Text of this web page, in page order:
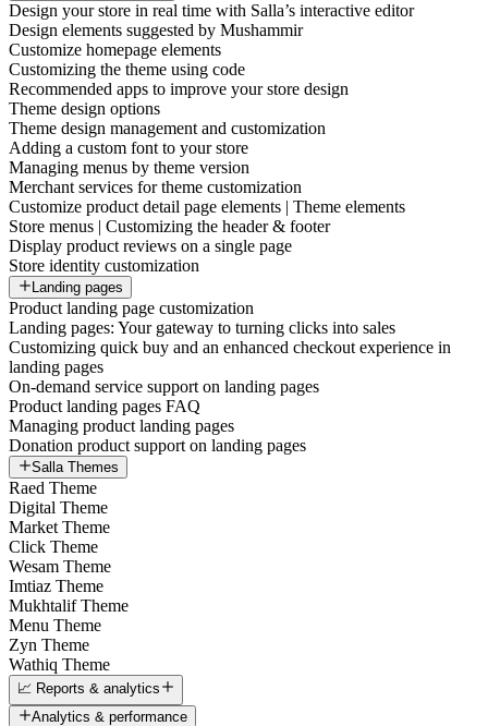
Design your store in real time with Salla’s interactive editor
Design elements suggested by Mushammir
Customize homepage elements
Customizing the theme using code
Recommended apps to improve your store design
Theme design options
Theme design management and customization
Adding a custom font to your store
Managing menus by theme version
Merchant services for theme customization
Customize product detail page elements | Theme elements
Store menus | Customizing the header & footer
Display product reviews on a single page
Store identity customization
Landing pages
Product landing page customization
Landing pages: Your gateway to turning clicks into sales
Customizing quick buy and an enhanced checkout experience in
landing pages
On-demand service support on landing pages
Product landing pages FAQ
Managing product landing pages
Donation product support on landing pages
Salla Themes
Raed Theme
Digital Theme
Market Theme
Click Theme
Wesam Theme
Imtiaz Theme
Mukhtalif Theme
Menu Theme
Zyn Theme
Wathiq Theme
📈 Reports & analytics
Analytics & performance